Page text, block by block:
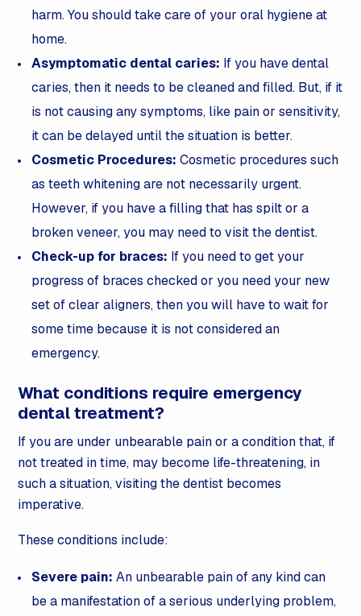
harm. You should take care of your oral hygiene at
home.
Asymptomatic dental caries: If you have dental
caries, then it needs to be cleaned and filled. But, if it
is not causing any symptoms, like pain or sensitivity,
it can be delayed until the situation is better.
Cosmetic Procedures: Cosmetic procedures such
as teeth whitening are not necessarily urgent.
However, if you have a filling that has spilt or a
broken veneer, you may need to visit the dentist.
Check-up for braces: If you need to get your
progress of braces checked or you need your new
set of clear aligners, then you will have to wait for
some time because it is not considered an
emergency.
What conditions require emergency
dental treatment?
If you are under unbearable pain or a condition that, if
not treated in time, may become life-threatening, in
such a situation, visiting the dentist becomes
imperative.
These conditions include:
Severe pain:An unbearable pain of any kind can
be a manifestation of a serious underlying problem,